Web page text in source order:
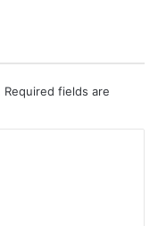
Required fields are